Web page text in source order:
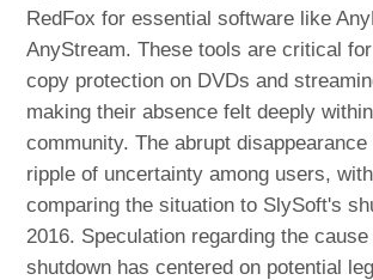
RedFox for essential software like
AnyStream. These tools are critical
copy protection on DVDs and
making their absence felt deeply
community. The abrupt
ripple of uncertainty among users,
comparing the situation to SlySoft's
2016. Speculation regarding the
shutdown has centered on potential